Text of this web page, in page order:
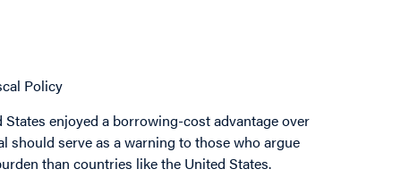
Policy
enjoyed a borrowing-cost advantage over
should serve as a warning to those who argue
than countries like the United States.